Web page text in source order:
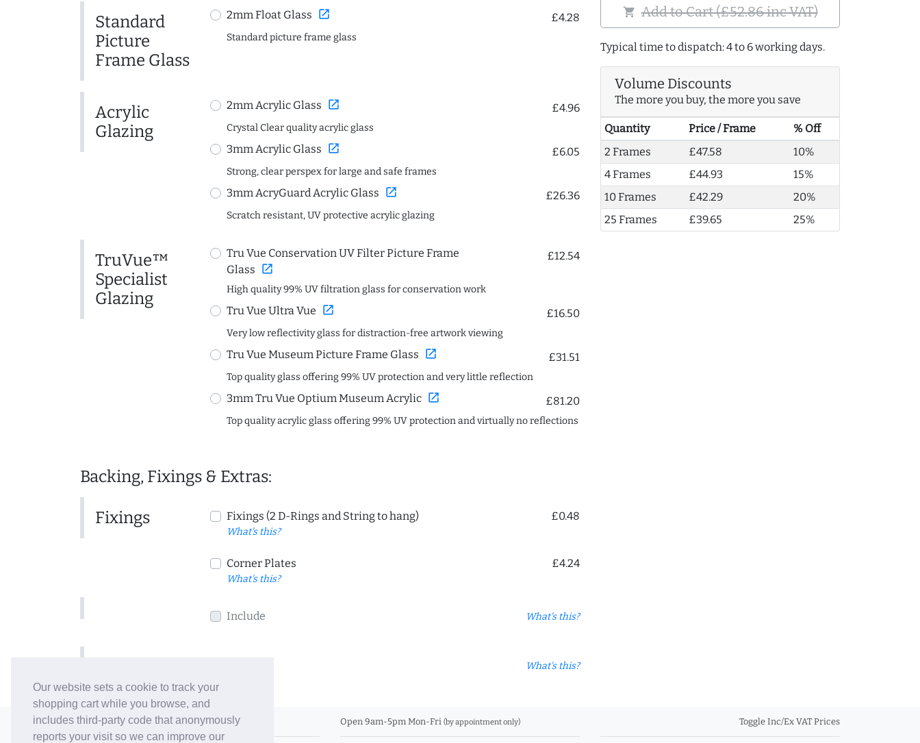
Our website sets a cookie to track your
shopping cart while you browse, and
includes third-party code that anonymously
reports your visit so we can improve our
Standard
Picture
Frame Glass
2mm Float Glass open_in_new £4.28
Standard picture frame glass
Acrylic
Glazing
2mm Acrylic Glass open_in_new £4.96
Crystal Clear quality acrylic glass
3mm Acrylic Glass open_in_new £6.05
Strong, clear perspex for large and safe frames
3mm AcryGuard Acrylic Glass open_in_new £26.36
Scratch resistant, UV protective acrylic glazing
TruVue™
Specialist
Glazing
Tru Vue Conservation UV Filter Picture Frame
Glass open_in_new
£12.54
High quality 99% UV filtration glass for conservation work
Tru Vue Ultra Vue open_in_new £16.50
Very low reflectivity glass for distraction-free artwork viewing
Tru Vue Museum Picture Frame Glass open_in_new £31.51
Top quality glass offering 99% UV protection and very little reflection
3mm Tru Vue Optium Museum Acrylic open_in_new £81.20
Top quality acrylic glass offering 99% UV protection and virtually no reflections
Backing, Fixings & Extras:
Fixings Fixings (2 D-Rings and String to hang)
What's this?
£0.48
Corner Plates
What's this?
£4.24
Include What's this?
What's this?
shopping_cart Add to Cart (£52.86 inc VAT)
Typical time to dispatch: 4 to 6 working days.
Volume Discounts
The more you buy, the more you save
Quantity Price / Frame
% Off
2 Frames
£47.58
10%
4 Frames
£44.93
15%
10 Frames
£42.29
20%
25 Frames
£39.65 25%
© 2006-26 Vallaton Limited Open 9am-5pm Mon-Fri (by appointment only) Toggle Inc/Ex VAT Prices